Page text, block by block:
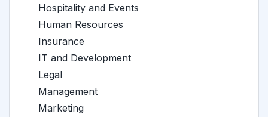
Hospitality and Events
Human Resources
Insurance
IT and Development
Legal
Management
Marketing